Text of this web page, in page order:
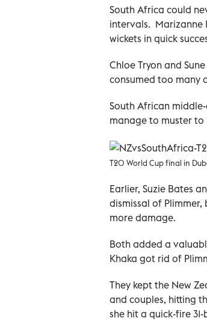
South Africa could
intervals. Marizanne
wickets in quick
Chloe Tryon and
consumed too many
South African
manage to muster to
T20 World Cup final in
Earlier, Suzie Bates
dismissal of
more damage.
Both added a
Khaka got rid of
They kept the New
and couples, hitting
she hit a quick-fire